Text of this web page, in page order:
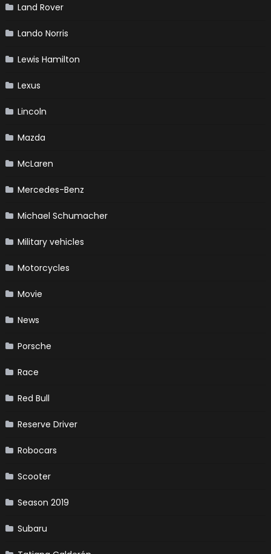
Land Rover
Lando Norris
Lewis Hamilton
Lexus
Lincoln
Mazda
McLaren
Mercedes-Benz
Michael Schumacher
Military vehicles
Motorcycles
Movie
News
Porsche
Race
Red Bull
Reserve Driver
Robocars
Scooter
Season 2019
Subaru